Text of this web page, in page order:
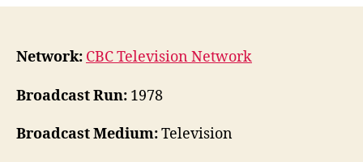
Network: CBC Television Network
Broadcast Run: 1978
Broadcast Medium:Television